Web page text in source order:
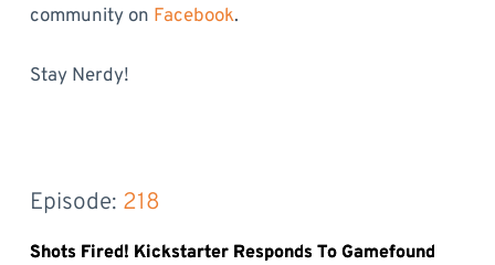
community on Facebook.
Stay Nerdy!
Episode: 218
Shots Fired! Kickstarter Responds To Gamefound